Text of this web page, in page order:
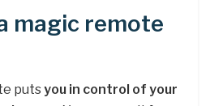
magic remote
putsyou in control of your